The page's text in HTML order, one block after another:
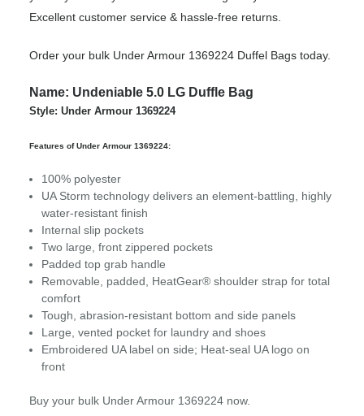
Excellent customer service & hassle-free returns.
Order your bulk Under Armour 1369224 Duffel Bags today.
Name: Undeniable 5.0 LG Duffle Bag
Style: Under Armour 1369224
Features of Under Armour 1369224:
100% polyester
UA Storm technology delivers an element-battling, highly
water-resistant finish
Internal slip pockets
Two large, front zippered pockets
Padded top grab handle
Removable, padded, HeatGear® shoulder strap for total
comfort
Tough, abrasion-resistant bottom and side panels
Large, vented pocket for laundry and shoes
Embroidered UA label on side; Heat-seal UA logo on
front
Buy your bulk Under Armour 1369224 now.